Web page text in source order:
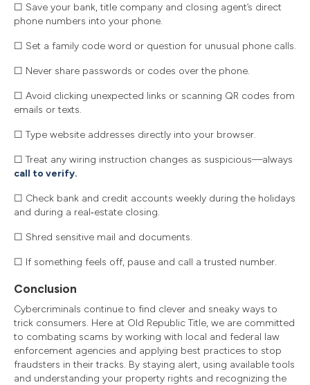
☐ Save your bank, title company and closing agent’s direct
phone numbers into your phone.
☐ Set a family code word or question for unusual phone calls.
☐ Never share passwords or codes over the phone.
☐ Avoid clicking unexpected links or scanning QR codes from
emails or texts.
☐ Type website addresses directly into your browser.
☐ Treat any wiring instruction changes as suspicious—always
call to verify.
☐ Check bank and credit accounts weekly during the holidays
and during a real‑estate closing.
☐ Shred sensitive mail and documents.
☐ If something feels off, pause and call a trusted number.
Conclusion
Cybercriminals continue to find clever and sneaky ways to
trick consumers. Here at Old Republic Title, we are committed
to combating scams by working with local and federal law
enforcement agencies and applying best practices to stop
fraudsters in their tracks. By staying alert, using available tools
and understanding your property rights and recognizing the